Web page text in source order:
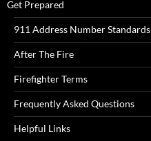
Get Prepared
911 Address Number Standards
After The Fire
Firefighter Terms
Frequently Asked Questions
Helpful Links